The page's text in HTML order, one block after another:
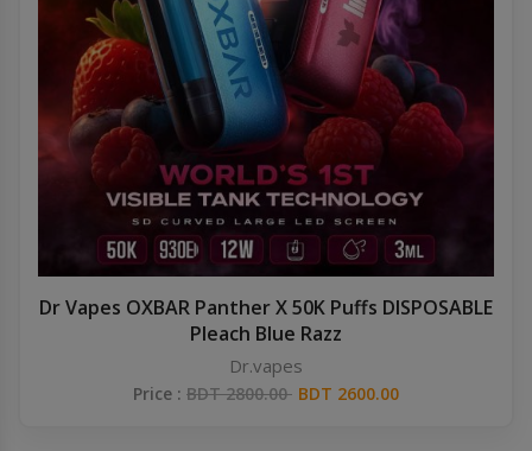
Dr Vapes OXBAR Panther X 50K Puffs DISPOSABLE
Pleach Blue Razz
Dr.vapes
Price : BDT 2800.00 BDT 2600.00